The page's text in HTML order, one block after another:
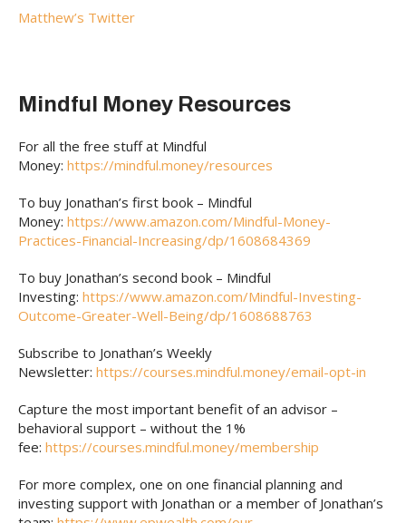
Matthew’s Twitter
Mindful Money Resources
For all the free stuff at Mindful
Money: https://mindful.money/resources
To buy Jonathan’s first book – Mindful
Money: https://www.amazon.com/Mindful-Money-
Practices-Financial-Increasing/dp/1608684369
To buy Jonathan’s second book – Mindful
Investing: https://www.amazon.com/Mindful-Investing-
Outcome-Greater-Well-Being/dp/1608688763
Subscribe to Jonathan’s Weekly
Newsletter: https://courses.mindful.money/email-opt-in
Capture the most important benefit of an advisor –
behavioral support – without the 1%
fee: https://courses.mindful.money/membership
For more complex, one on one financial planning and
investing support with Jonathan or a member of Jonathan’s